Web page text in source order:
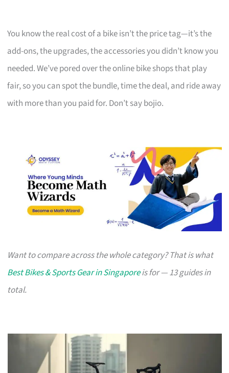
You know the real cost of a bike isn’t the price tag—it’s the
add-ons, the upgrades, the accessories you didn’t know you
needed. We’ve pored over the online bike shops that play
fair, so you can spot the bundle, time the deal, and ride away
with more than you paid for. Don’t say bojio.
Want to compare across the whole category? That is what
Best Bikes & Sports Gear in Singaporeis for — 13 guides in
total.